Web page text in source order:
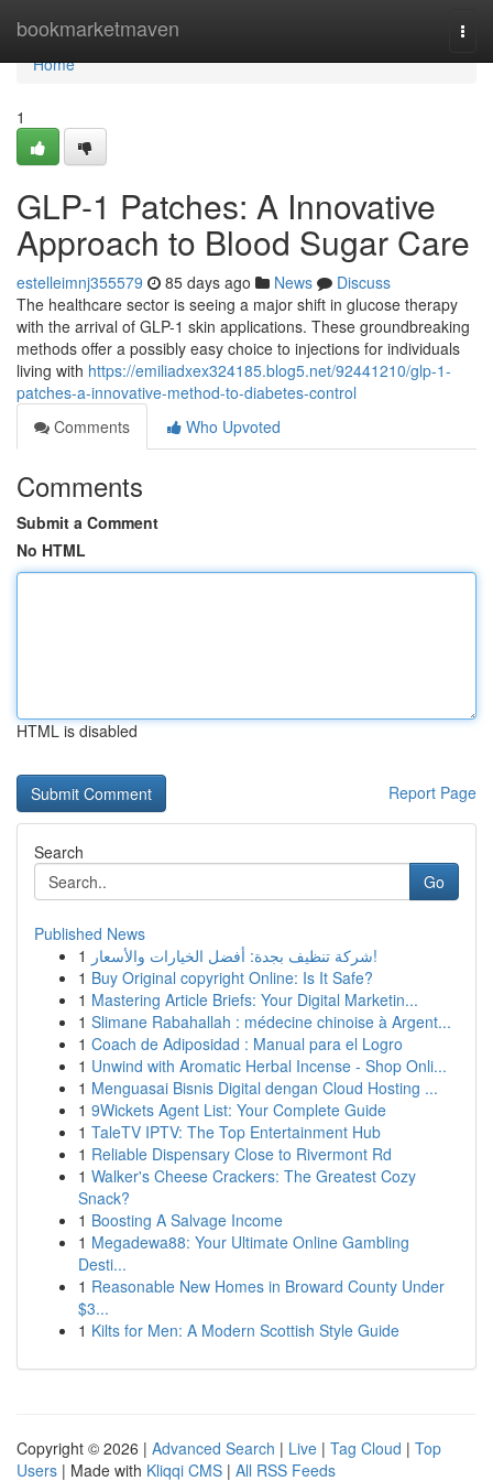
bookmarketmaven
Home
Home
1
GLP-1 Patches: A Innovative
Approach to Blood Sugar Care
estelleimnj355579 85 days ago News
Discuss
The healthcare sector is seeing a major shift in glucose therapy
with the arrival of GLP-1 skin applications. These groundbreaking
methods offer a possibly easy choice to injections for individuals
living with https://emiliadxex324185.blog5.net/92441210/glp-1-
patches-a-innovative-method-to-diabetes-control
Comments
Who Upvoted
Comments
Submit a Comment
No HTML
HTML is disabled
Report Page
Search
Go
Published News
1
شركة تنظيف بجدة: أفضل الخيارات والأسعار!
1 Buy Original copyright Online: Is It Safe?
1 Mastering Article Briefs: Your Digital Marketin...
1 Slimane Rabahallah : médecine chinoise à Argent...
1 Coach de Adiposidad : Manual para el Logro
1 Unwind with Aromatic Herbal Incense - Shop Onli...
1 Menguasai Bisnis Digital dengan Cloud Hosting ...
1 9Wickets Agent List: Your Complete Guide
1 TaleTV IPTV: The Top Entertainment Hub
1 Reliable Dispensary Close to Rivermont Rd
1 Walker's Cheese Crackers: The Greatest Cozy
Snack?
1 Boosting A Salvage Income
1 Megadewa88: Your Ultimate Online Gambling
Desti...
1 Reasonable New Homes in Broward County Under
$3...
1 Kilts for Men: A Modern Scottish Style Guide
Copyright © 2026 | Advanced Search | Live | Tag Cloud | Top
Users | Made with Kliqqi CMS | All RSS Feeds